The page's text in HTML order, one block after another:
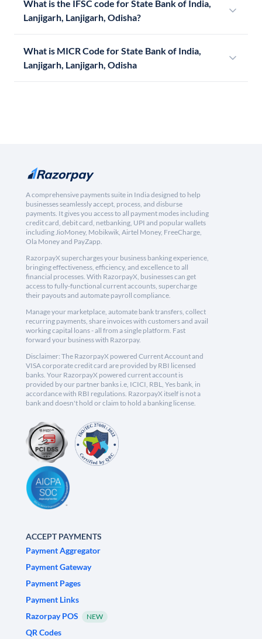
What is the IFSC code for State Bank of India,
Lanjigarh, Lanjigarh, Odisha?
What is MICR Code for State Bank of India,
Lanjigarh, Lanjigarh, Odisha
A comprehensive payments suite in India designed to help
businesses seamlessly accept, process, and disburse
payments. It gives you access to all payment modes including
credit card, debit card, netbanking, UPI and popular wallets
including JioMoney, Mobikwik, Airtel Money, FreeCharge,
Ola Money and PayZapp.
RazorpayX supercharges your business banking experience,
bringing effectiveness, efficiency, and excellence to all
financial processes. With RazorpayX, businesses can get
access to fully-functional current accounts, supercharge
their payouts and automate payroll compliance.
Manage your marketplace, automate bank transfers, collect
recurring payments, share invoices with customers and avail
working capital loans - all from a single platform. Fast
forward your business with Razorpay.
Disclaimer: The RazorpayX powered Current Account and
VISA corporate credit card are provided by RBI licensed
banks. Your RazorpayX powered current account is
provided by our partner banks i.e, ICICI, RBL, Yes bank, in
accordance with RBI regulations. RazorpayX itself is not a
bank and doesn't hold or claim to hold a banking license.
ACCEPT PAYMENTS
Payment Aggregator
Payment Gateway
Payment Pages
Payment Links
Razorpay POS
NEW
QR Codes